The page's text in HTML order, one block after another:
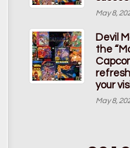
May 8,
Devil
the
your
May 8,